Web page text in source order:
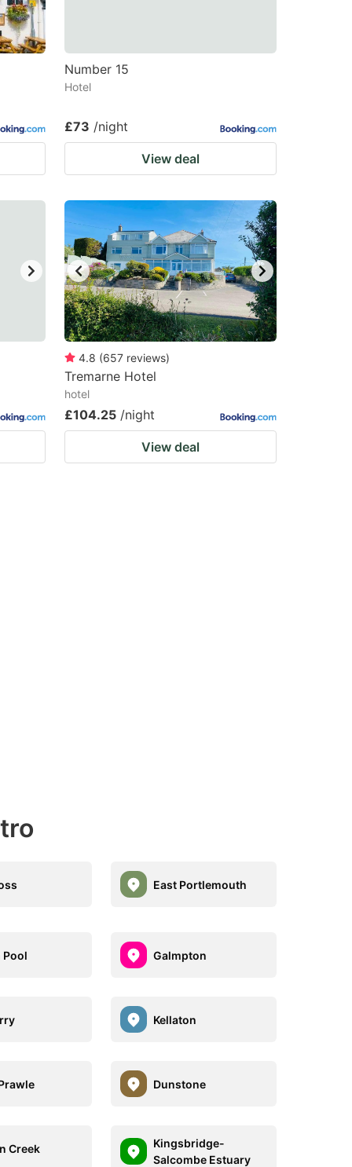
Number 15
Hotel
£73 /night
View deal
4.8 (657 reviews)
Tremarne Hotel
hotel
£104.25 /night
View deal
East Portlemouth
Pool Galmpton
Kellaton
Dunstone
Creek
Kingsbridge-
Salcombe Estuary